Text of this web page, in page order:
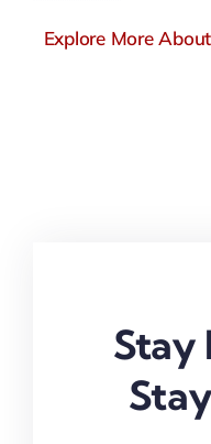
Explore More
Stay